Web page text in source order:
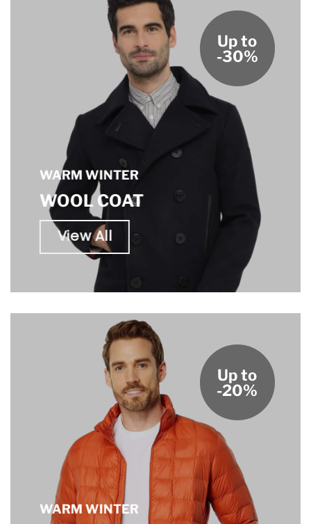
WARM WINTER
WOOL COAT
View All
Up to
-30%
WARM WINTER
Up to
-20%